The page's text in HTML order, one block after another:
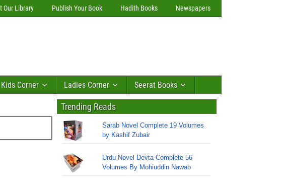
Our Library Publish Your Book Hadith Books Newspapers
Kids Corner Ladies Corner Seerat Books
Trending Reads
Sarab Novel Complete 19 Volumes
by Kashif Zubair
Urdu Novel Devta Complete 56
Volumes By Mohiuddin Nawab